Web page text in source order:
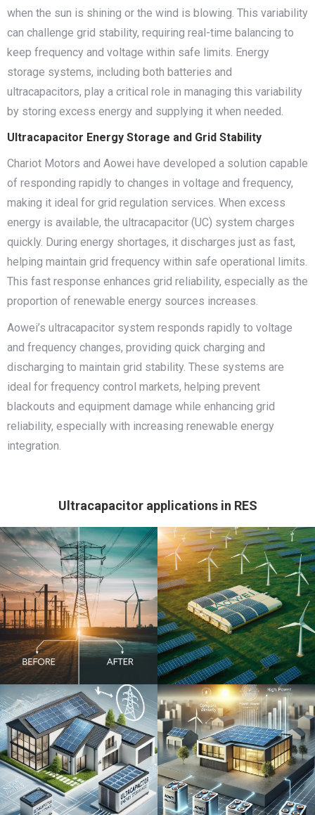
when the sun is shining or the wind is blowing. This variability
can challenge grid stability, requiring real-time balancing to
keep frequency and voltage within safe limits. Energy
storage systems, including both batteries and
ultracapacitors, play a critical role in managing this variability
by storing excess energy and supplying it when needed.
Ultracapacitor Energy Storage and Grid Stability
Chariot Motors and Aowei have developed a solution capable
of responding rapidly to changes in voltage and frequency,
making it ideal for grid regulation services. When excess
energy is available, the ultracapacitor (UC) system charges
quickly. During energy shortages, it discharges just as fast,
helping maintain grid frequency within safe operational limits.
This fast response enhances grid reliability, especially as the
proportion of renewable energy sources increases.
Aowei’s ultracapacitor system responds rapidly to voltage
and frequency changes, providing quick charging and
discharging to maintain grid stability. These systems are
ideal for frequency control markets, helping prevent
blackouts and equipment damage while enhancing grid
reliability, especially with increasing renewable energy
integration.
Ultracapacitor applications in RES